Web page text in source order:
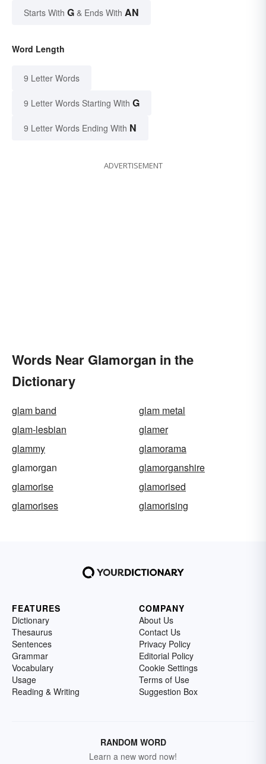
Starts With G & Ends With AN
Word Length
9 Letter Words
9 Letter Words Starting With G
9 Letter Words Ending With N
ADVERTISEMENT
Words Near Glamorgan in the
Dictionary
glam band
glam metal
glam-lesbian
glamer
glammy
glamorama
glamorgan
glamorganshire
glamorise
glamorised
glamorises
glamorising
FEATURES
Dictionary
Thesaurus
Sentences
Grammar
Vocabulary
Usage
Reading & Writing
COMPANY
About Us
Contact Us
Privacy Policy
Editorial Policy
Cookie Settings
Terms of Use
Suggestion Box
RANDOM WORD
Learn a new word now!